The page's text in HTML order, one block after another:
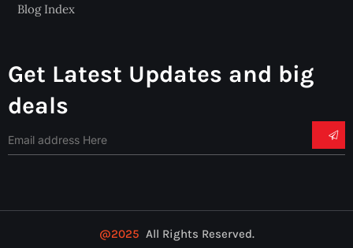
Blog Index
Get Latest Updates and big
deals
@2025 All Rights Reserved.